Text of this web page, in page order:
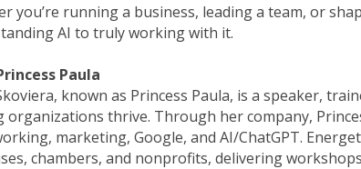
you’re running a business, leading a team, or
AI to truly working with it.
Paula
known as Princess Paula, is a speaker,
organizations thrive. Through her company,
marketing, Google, and AI/ChatGPT.
chambers, and nonprofits, delivering